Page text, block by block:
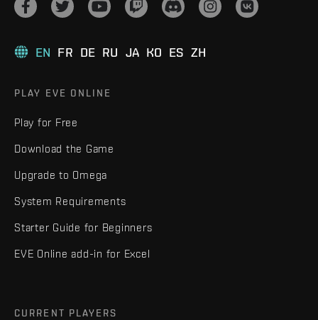
EN FR DE RU JA KO ES ZH
PLAY EVE ONLINE
Play for Free
Download the Game
Upgrade to Omega
System Requirements
Starter Guide for Beginners
EVE Online add-in for Excel
CURRENT PLAYERS